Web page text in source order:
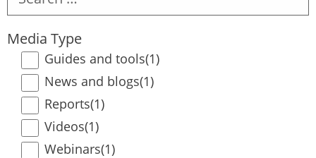
term
Media Type
Guides and tools(1)
News and blogs(1)
Reports(1)
Videos(1)
Webinars(1)